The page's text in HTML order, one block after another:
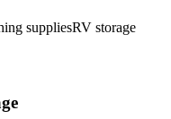
suppliesRV storage